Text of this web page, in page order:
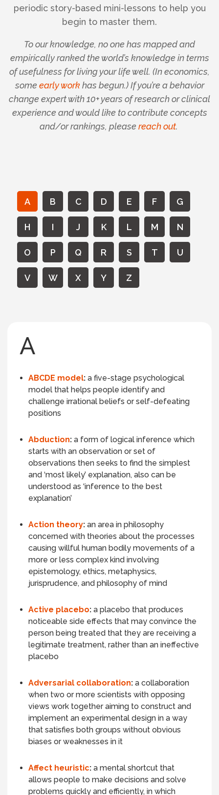
periodic story-based mini-lessons to help you
begin to master them.
To our knowledge, no one has mapped and
empirically ranked the world’s knowledge in terms
of usefulness for living your life well. (In economics,
someearly workhas begun.) If you’re a behavior
change expert with 10+ years of research or clinical
experience and would like to contribute concepts
and/or rankings, pleasereach out.
A B C D E F G
H I J K L M N
O P Q R S T U
V W X Y Z
A
ABCDE model: a five-stage psychological
model that helps people identify and
challenge irrational beliefs or self-defeating
positions
Abduction: a form of logical inference which
starts with an observation or set of
observations then seeks to find the simplest
and ‘most likely’ explanation, also can be
understood as ‘inference to the best
explanation’
Action theory: an area in philosophy
concerned with theories about the processes
causing willful human bodily movements of a
more or less complex kind involving
epistemology, ethics, metaphysics,
jurisprudence, and philosophy of mind
Active placebo: a placebo that produces
noticeable side effects that may convince the
person being treated that they are receiving a
legitimate treatment, rather than an ineffective
placebo
Adversarial collaboration: a collaboration
when two or more scientists with opposing
views work together aiming to construct and
implement an experimental design in a way
that satisfies both groups without obvious
biases or weaknesses in it
Affect heuristic: a mental shortcut that
allows people to make decisions and solve
problems quickly and efficiently, in which